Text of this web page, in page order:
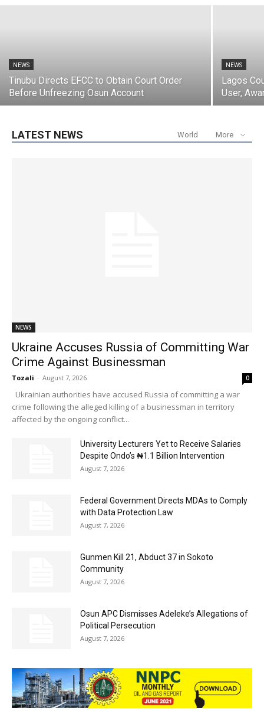
NEWS
Tinubu Directs EFCC to Obtain Court Order
Before Unfreezing Osun Account
NEWS
Lagos
User,
LATEST NEWS World More
NEWS
Ukraine Accuses Russia of Committing War
Crime Against Businessman
Tozali - August 7, 2026 0
Ukrainian authorities have accused Russia of committing a war
crime following the alleged killing of a businessman in territory
affected by the ongoing conflict...
University Lecturers Yet to Receive Salaries
Despite Ondo’s ₦1.1 Billion Intervention
August 7, 2026
Federal Government Directs MDAs to Comply
with Data Protection Law
August 7, 2026
Gunmen Kill 21, Abduct 37 in Sokoto
Community
August 7, 2026
Osun APC Dismisses Adeleke’s Allegations of
Political Persecution
August 7, 2026